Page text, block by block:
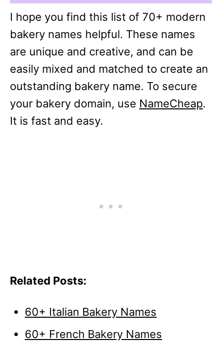
I hope you find this list of 70+ modern
bakery names helpful. These names
are unique and creative, and can be
easily mixed and matched to create an
outstanding bakery name. To secure
your bakery domain, use NameCheap.
It is fast and easy.
Related Posts:
60+ Italian Bakery Names
60+ French Bakery Names